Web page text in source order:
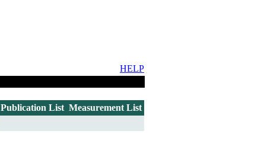
HELP
Publication List Measurement List